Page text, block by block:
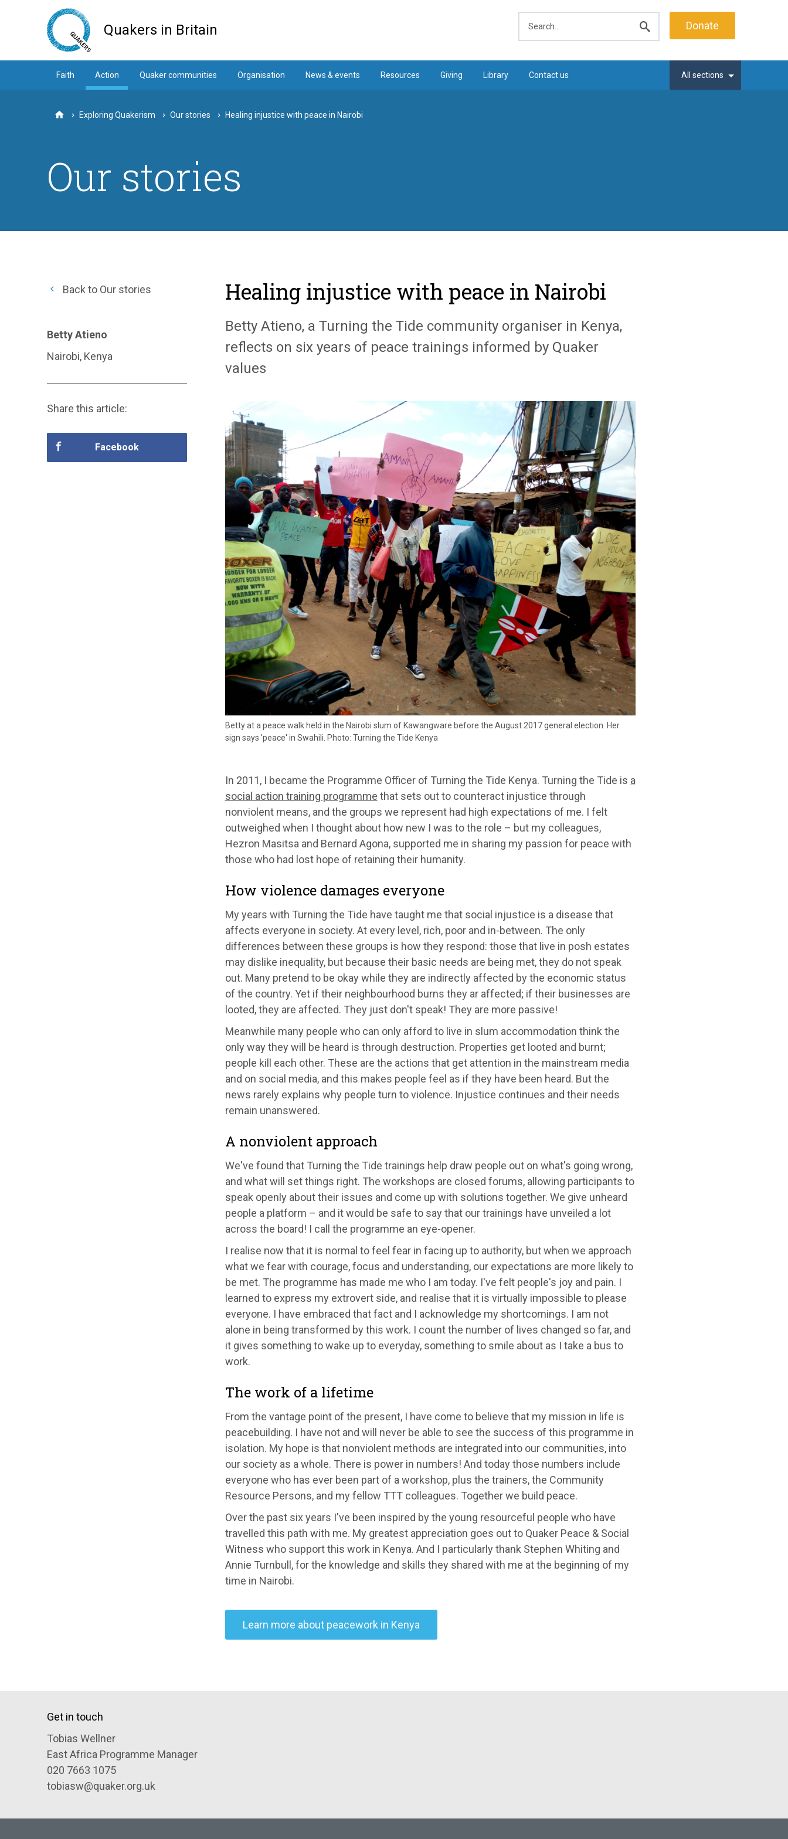
Quakers in Britain
search
Donate
Faith Action Quaker communities Organisation News & events Resources Giving Library Contact us All sections
HomeExploring Quakerism Our stories Healing injustice with peace in Nairobi
Our stories
Healing injustice with peace in Nairobi
Betty Atieno, a Turning the Tide community organiser in Kenya,
reflects on six years of peace trainings informed by Quaker
values
Betty at a peace walk held in the Nairobi slum of Kawangware before the August 2017 general election. Her
sign says 'peace' in Swahili. Photo: Turning the Tide Kenya
In 2011, I became the Programme Officer of Turning the Tide Kenya. Turning the Tide is a
social action training programme that sets out to counteract injustice through
nonviolent means, and the groups we represent had high expectations of me. I felt
outweighed when I thought about how new I was to the role – but my colleagues,
Hezron Masitsa and Bernard Agona, supported me in sharing my passion for peace with
those who had lost hope of retaining their humanity.
How violence damages everyone
My years with Turning the Tide have taught me that social injustice is a disease that
affects everyone in society. At every level, rich, poor and in-between. The only
differences between these groups is how they respond: those that live in posh estates
may dislike inequality, but because their basic needs are being met, they do not speak
out. Many pretend to be okay while they are indirectly affected by the economic status
of the country. Yet if their neighbourhood burns they ar affected; if their businesses are
looted, they are affected. They just don't speak! They are more passive!
Meanwhile many people who can only afford to live in slum accommodation think the
only way they will be heard is through destruction. Properties get looted and burnt;
people kill each other. These are the actions that get attention in the mainstream media
and on social media, and this makes people feel as if they have been heard. But the
news rarely explains why people turn to violence. Injustice continues and their needs
remain unanswered.
A nonviolent approach
We've found that Turning the Tide trainings help draw people out on what's going wrong,
and what will set things right. The workshops are closed forums, allowing participants to
speak openly about their issues and come up with solutions together. We give unheard
people a platform – and it would be safe to say that our trainings have unveiled a lot
across the board! I call the programme an eye-opener.
I realise now that it is normal to feel fear in facing up to authority, but when we approach
what we fear with courage, focus and understanding, our expectations are more likely to
be met. The programme has made me who I am today. I've felt people's joy and pain. I
learned to express my extrovert side, and realise that it is virtually impossible to please
everyone. I have embraced that fact and I acknowledge my shortcomings. I am not
alone in being transformed by this work. I count the number of lives changed so far, and
it gives something to wake up to everyday, something to smile about as I take a bus to
work.
The work of a lifetime
From the vantage point of the present, I have come to believe that my mission in life is
peacebuilding. I have not and will never be able to see the success of this programme in
isolation. My hope is that nonviolent methods are integrated into our communities, into
our society as a whole. There is power in numbers! And today those numbers include
everyone who has ever been part of a workshop, plus the trainers, the Community
Resource Persons, and my fellow TTT colleagues. Together we build peace.
Over the past six years I've been inspired by the young resourceful people who have
travelled this path with me. My greatest appreciation goes out to Quaker Peace & Social
Witness who support this work in Kenya. And I particularly thank Stephen Whiting and
Annie Turnbull, for the knowledge and skills they shared with me at the beginning of my
time in Nairobi.
Learn more about peacework in Kenya
Back to Our stories
Betty Atieno
Nairobi, Kenya
Share this article:
Facebook
Get in touch
Tobias Wellner
East Africa Programme Manager
020 7663 1075
tobiasw@quaker.org.uk